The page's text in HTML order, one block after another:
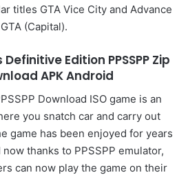
titles GTA Vice City and Advance
GTA (Capital).
Edition PPSSPP Zip
APK Android
Download ISO game is an
you snatch car and carry out
game has been enjoyed for years
thanks to PPSSPP emulator,
can now play the game on their